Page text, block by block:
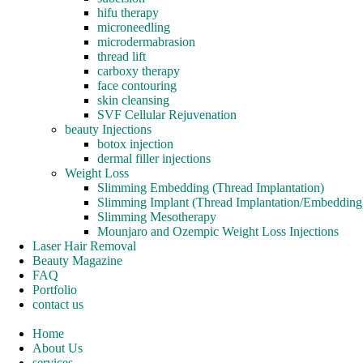
hifu therapy
microneedling
microdermabrasion
thread lift
carboxy therapy
face contouring
skin cleansing
SVF Cellular Rejuvenation
beauty Injections
botox injection
dermal filler injections
Weight Loss
Slimming Embedding (Thread Implantation)
Slimming Implant (Thread Implantation/
Slimming Mesotherapy
Mounjaro and Ozempic Weight Loss Injections
Laser Hair Removal
Beauty Magazine
FAQ
Portfolio
contact us
Home
About Us